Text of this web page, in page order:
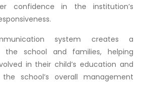
confidence in the institution’s
system creates a
the school and families, helping
in their child’s education and
school’s overall management